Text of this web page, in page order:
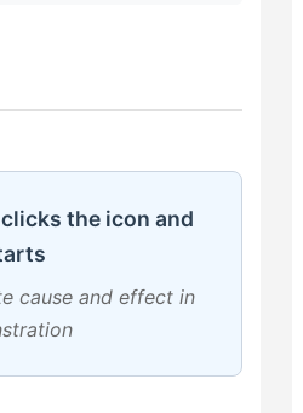
the icon and
cause and effect in